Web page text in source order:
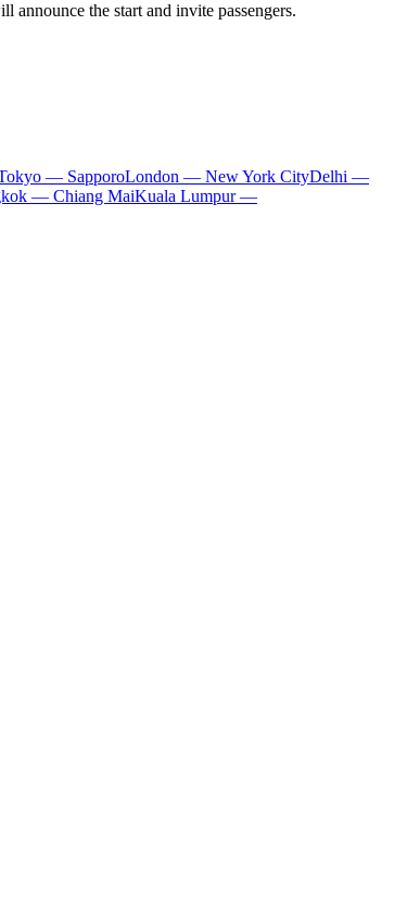
the start and invite passengers.
— SapporoLondon — New York CityDelhi —
— Chiang MaiKuala Lumpur —